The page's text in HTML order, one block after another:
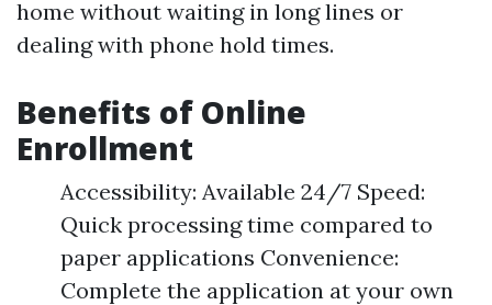
home without waiting in long lines or
dealing with phone hold times.
Benefits of Online
Enrollment
Accessibility: Available 24/7 Speed:
Quick processing time compared to
paper applications Convenience:
Complete the application at your own